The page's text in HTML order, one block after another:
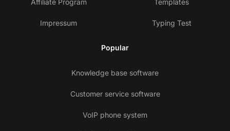
Affiliate Program
Impressum
Templates
Typing Test
Popular
Knowledge base software
Customer service software
VoIP phone system